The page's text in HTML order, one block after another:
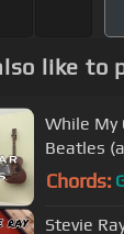
like to
While My
Beatles
Chords:
Stevie